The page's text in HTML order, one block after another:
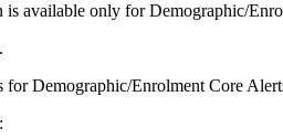
is available only for Demographic/
Demographic/Enrolment Core
: